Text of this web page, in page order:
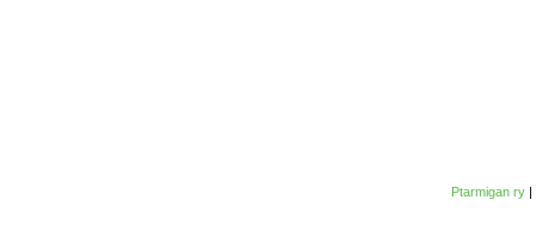
Ptarmigan ry |